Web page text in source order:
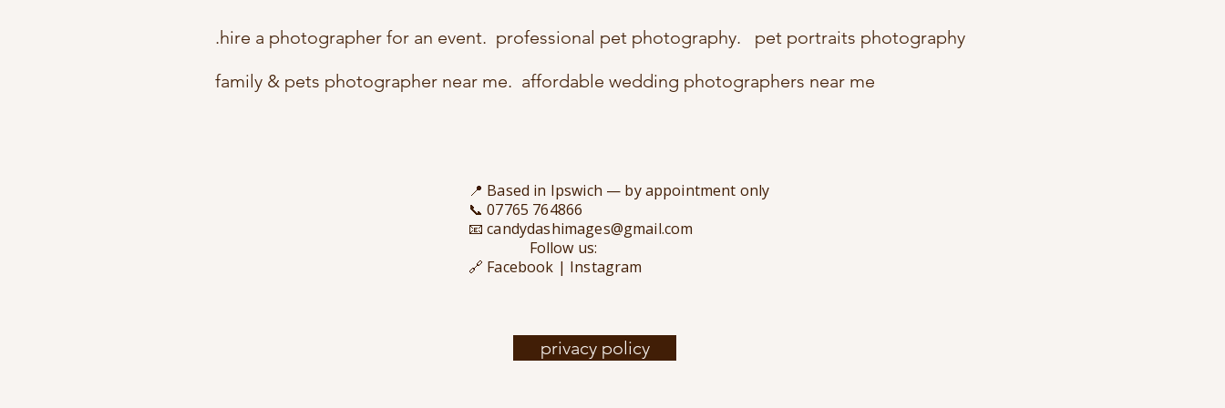
.hire a photographer for an event. professional pet photography. pet portraits photography
family & pets photographer near me. affordable wedding photographers near me
📍 Based in Ipswich — by appointment only
📞 07765 764866
📧 candydashimages@gmail.com
Follow us:
🔗 Facebook | Instagram
privacy policy